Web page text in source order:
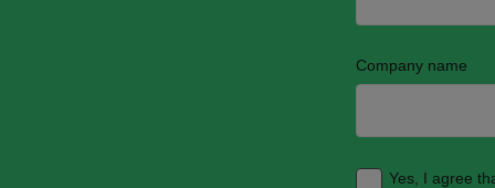
Company name
Yes, I agree